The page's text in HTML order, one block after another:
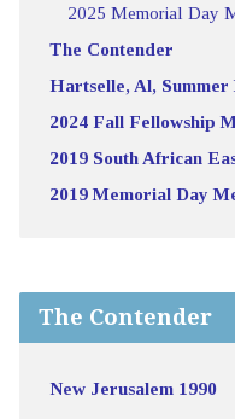
2025 Memorial Day
The Contender
Hartselle, Al, Summer
2024 Fall Fellowship
2019 South African
2019 Memorial Day
The Contender
New Jerusalem 1990